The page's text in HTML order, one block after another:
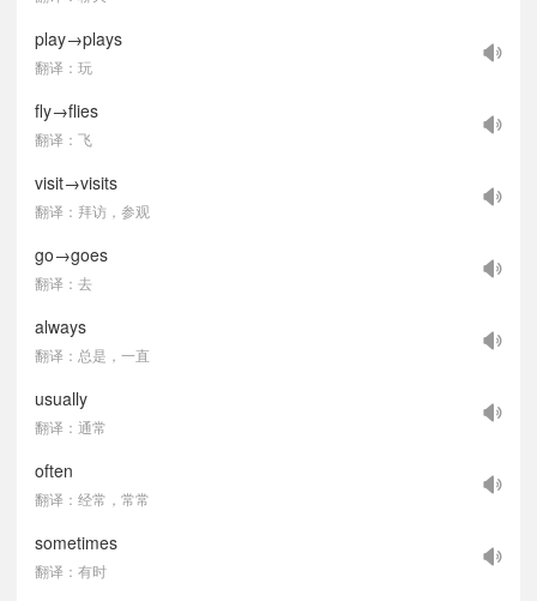
play→plays
翻译：玩
fly→flies
翻译：飞
visit→visits
翻译：拜访，参观
go→goes
翻译：去
always
翻译：总是，一直
usually
翻译：通常
often
翻译：经常，常常
sometimes
翻译：有时